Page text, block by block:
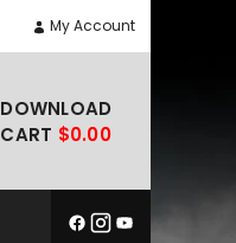
My Account
DOWNLOAD
CART $0.00